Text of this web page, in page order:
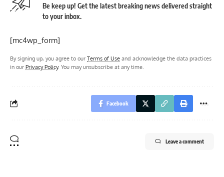
Be keep up! Get the latest breaking news delivered straight
to your inbox.
[mc4wp_form]
By signing up, you agree to our Terms of Use and acknowledge the data practices
in our Privacy Policy. You may unsubscribe at any time.
Facebook
Leave a comment